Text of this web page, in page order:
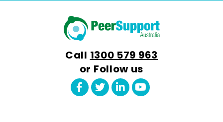
Call 1300 579 963
or Follow us